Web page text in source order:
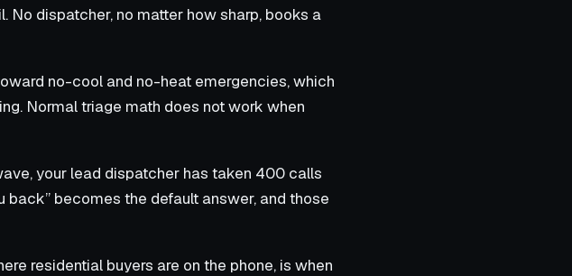
dispatcher, no matter how sharp, books a
no-cool and no-heat emergencies, which
Normal triage math does not work when
your lead dispatcher has taken 400 calls
back” becomes the default answer, and those
residential buyers are on the phone, is when